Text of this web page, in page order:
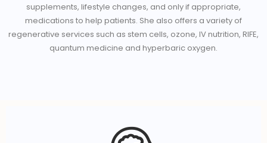
supplements, lifestyle changes, and only if appropriate,
medications to help patients. She also offers a variety of
regenerative services such as stem cells, ozone, IV nutrition, RIFE,
quantum medicine and hyperbaric oxygen.